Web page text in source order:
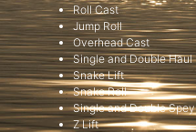
Roll Cast
Jump Roll
Overhead Cast
Single and Double Haul
Snake Lift
Snake Roll
Single and Double Spey
Z Lift